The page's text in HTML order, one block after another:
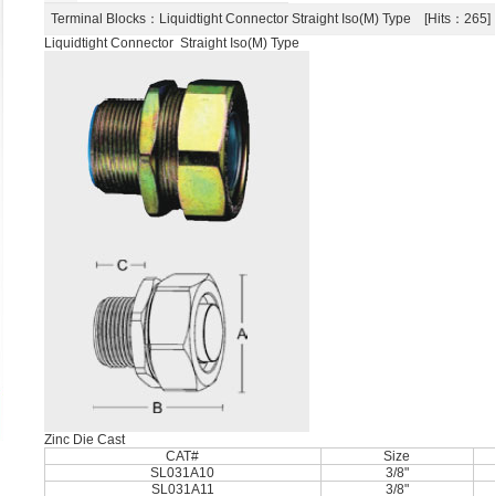
Terminal Blocks ：Liquidtight Connector Straight Iso(M) Type [Hits：
Liquidtight Connector Straight Iso(M) Type
Zinc Die Cast
CAT#
Size
SL031A10
3/8"
SL031A11
3/8"